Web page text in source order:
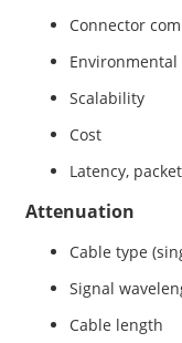
Connector
Environmental
Scalability
Cost
Latency,
Attenuation
Cable type
Signal
Cable length